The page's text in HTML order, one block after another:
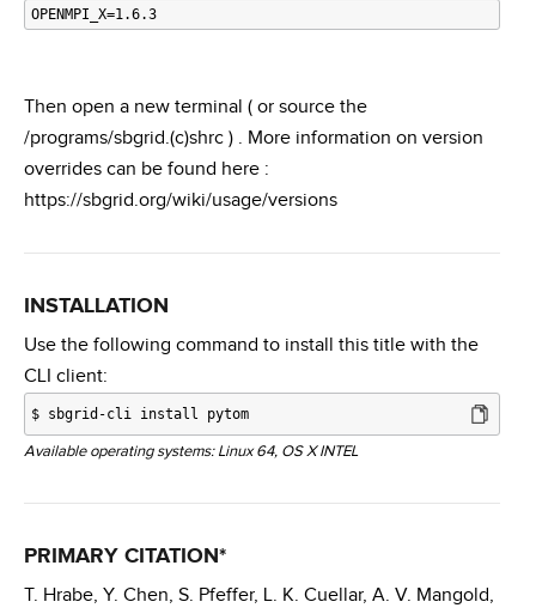
Then open a new terminal ( or source the
/programs/sbgrid.(c)shrc ) . More information on version
overrides can be found here :
https://sbgrid.org/wiki/usage/versions
INSTALLATION
Use the following command to install this title with the
CLI client:
$ sbgrid-cli install pytom
Available operating systems: Linux 64, OS X INTEL
PRIMARY CITATION*
T. Hrabe, Y. Chen, S. Pfeffer, L. K. Cuellar, A. V. Mangold,